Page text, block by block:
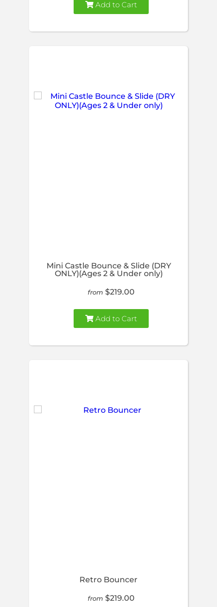
Add to Cart
Mini Castle Bounce & Slide (DRY
ONLY)(Ages 2 & Under only)
from $219.00
Add to Cart
Retro Bouncer
from $219.00